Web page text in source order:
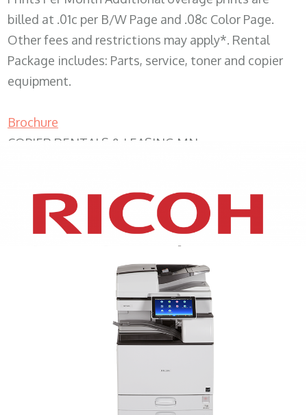
billed at .01c per B/W Page and .08c Color Page.
Other fees and restrictions may apply*. Rental
Package includes: Parts, service, toner and copier
equipment.
Brochure
COPIER RENTALS & LEASING MN
XEROX WC7970